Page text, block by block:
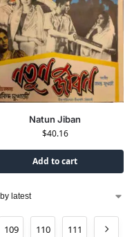
Natun Jiban
$40.16
Add to cart
109 110 111